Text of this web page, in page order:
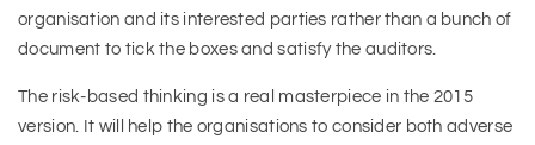
organisation and its interested parties rather than a bunch of
document to tick the boxes and satisfy the auditors.
The risk-based thinking is a real masterpiece in the 2015
version. It will help the organisations to consider both adverse